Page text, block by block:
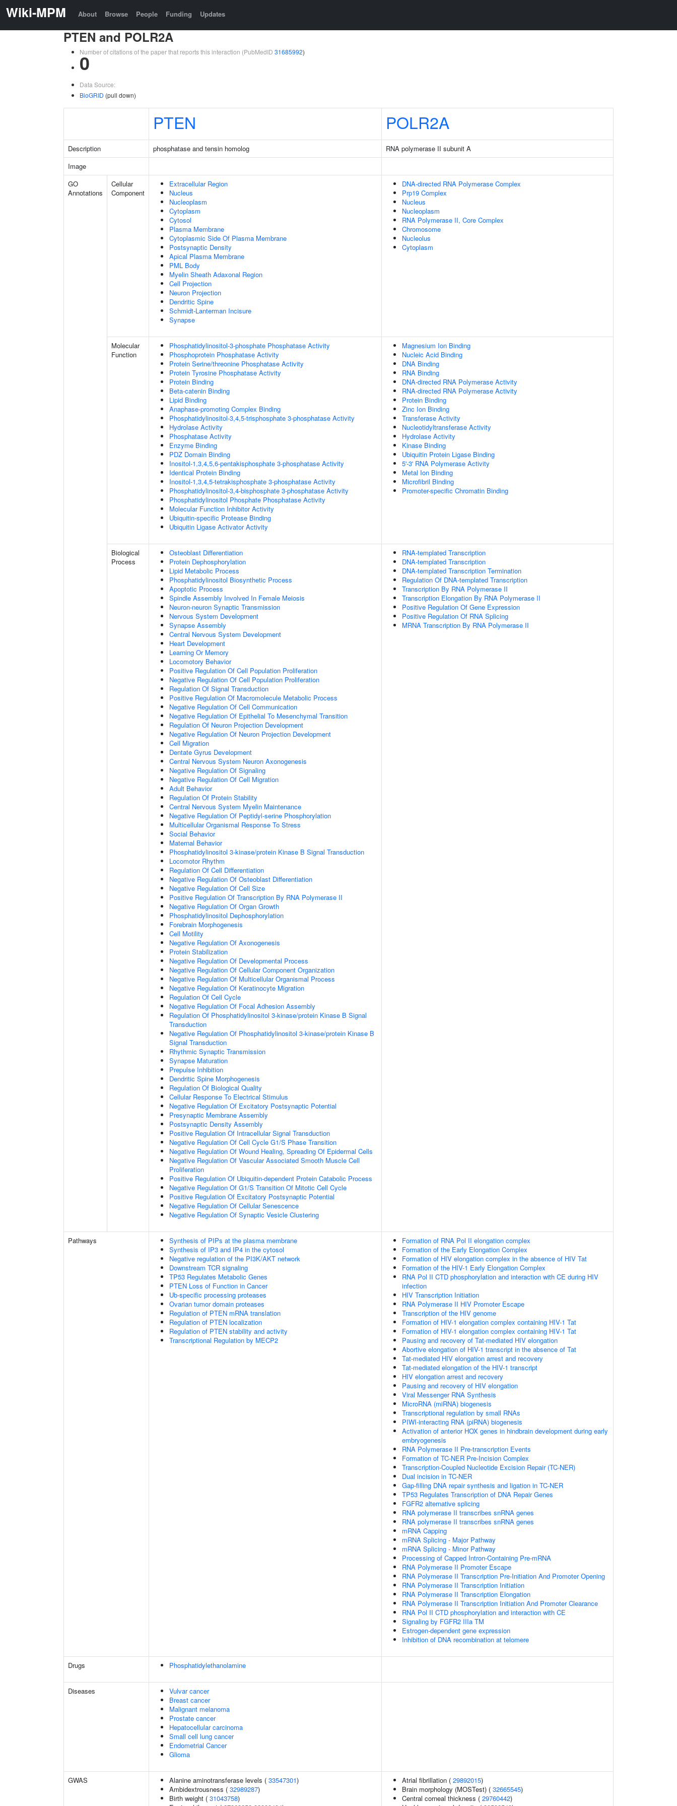
Wiki-MPM About Browse People Funding Updates
PTEN and POLR2A
Number of citations of the paper that reports this interaction (PubMedID 31685992)
0
Data Source:
BioGRID (pull down)
PTEN POLR2A
Description phosphatase and tensin homolog
RNA polymerase II subunit A
Image
GO
Annotations
Cellular
Component
Extracellular Region
Nucleus
Nucleoplasm
Cytoplasm
Cytosol
Plasma Membrane
Cytoplasmic Side Of Plasma Membrane
Postsynaptic Density
Apical Plasma Membrane
PML Body
Myelin Sheath Adaxonal Region
Cell Projection
Neuron Projection
Dendritic Spine
Schmidt-Lanterman Incisure
Synapse
DNA-directed RNA Polymerase Complex
Prp19 Complex
Nucleus
Nucleoplasm
RNA Polymerase II, Core Complex
Chromosome
Nucleolus
Cytoplasm
Molecular
Function
Phosphatidylinositol-3-phosphate Phosphatase Activity
Phosphoprotein Phosphatase Activity
Protein Serine/threonine Phosphatase Activity
Protein Tyrosine Phosphatase Activity
Protein Binding
Beta-catenin Binding
Lipid Binding
Anaphase-promoting Complex Binding
Phosphatidylinositol-3,4,5-trisphosphate 3-phosphatase Activity
Hydrolase Activity
Phosphatase Activity
Enzyme Binding
PDZ Domain Binding
Inositol-1,3,4,5,6-pentakisphosphate 3-phosphatase Activity
Identical Protein Binding
Inositol-1,3,4,5-tetrakisphosphate 3-phosphatase Activity
Phosphatidylinositol-3,4-bisphosphate 3-phosphatase Activity
Phosphatidylinositol Phosphate Phosphatase Activity
Molecular Function Inhibitor Activity
Ubiquitin-specific Protease Binding
Ubiquitin Ligase Activator Activity
Magnesium Ion Binding
Nucleic Acid Binding
DNA Binding
RNA Binding
DNA-directed RNA Polymerase Activity
RNA-directed RNA Polymerase Activity
Protein Binding
Zinc Ion Binding
Transferase Activity
Nucleotidyltransferase Activity
Hydrolase Activity
Kinase Binding
Ubiquitin Protein Ligase Binding
5'-3' RNA Polymerase Activity
Metal Ion Binding
Microfibril Binding
Promoter-specific Chromatin Binding
Biological
Process
Osteoblast Differentiation
Protein Dephosphorylation
Lipid Metabolic Process
Phosphatidylinositol Biosynthetic Process
Apoptotic Process
Spindle Assembly Involved In Female Meiosis
Neuron-neuron Synaptic Transmission
Nervous System Development
Synapse Assembly
Central Nervous System Development
Heart Development
Learning Or Memory
Locomotory Behavior
Positive Regulation Of Cell Population Proliferation
Negative Regulation Of Cell Population Proliferation
Regulation Of Signal Transduction
Positive Regulation Of Macromolecule Metabolic Process
Negative Regulation Of Cell Communication
Negative Regulation Of Epithelial To Mesenchymal Transition
Regulation Of Neuron Projection Development
Negative Regulation Of Neuron Projection Development
Cell Migration
Dentate Gyrus Development
Central Nervous System Neuron Axonogenesis
Negative Regulation Of Signaling
Negative Regulation Of Cell Migration
Adult Behavior
Regulation Of Protein Stability
Central Nervous System Myelin Maintenance
Negative Regulation Of Peptidyl-serine Phosphorylation
Multicellular Organismal Response To Stress
Social Behavior
Maternal Behavior
Phosphatidylinositol 3-kinase/protein Kinase B Signal Transduction
Locomotor Rhythm
Regulation Of Cell Differentiation
Negative Regulation Of Osteoblast Differentiation
Negative Regulation Of Cell Size
Positive Regulation Of Transcription By RNA Polymerase II
Negative Regulation Of Organ Growth
Phosphatidylinositol Dephosphorylation
Forebrain Morphogenesis
Cell Motility
Negative Regulation Of Axonogenesis
Protein Stabilization
Negative Regulation Of Developmental Process
Negative Regulation Of Cellular Component Organization
Negative Regulation Of Multicellular Organismal Process
Negative Regulation Of Keratinocyte Migration
Regulation Of Cell Cycle
Negative Regulation Of Focal Adhesion Assembly
Regulation Of Phosphatidylinositol 3-kinase/protein Kinase B Signal
Transduction
Negative Regulation Of Phosphatidylinositol 3-kinase/protein Kinase B
Signal Transduction
Rhythmic Synaptic Transmission
Synapse Maturation
Prepulse Inhibition
Dendritic Spine Morphogenesis
Regulation Of Biological Quality
Cellular Response To Electrical Stimulus
Negative Regulation Of Excitatory Postsynaptic Potential
Presynaptic Membrane Assembly
Postsynaptic Density Assembly
Positive Regulation Of Intracellular Signal Transduction
Negative Regulation Of Cell Cycle G1/S Phase Transition
Negative Regulation Of Wound Healing, Spreading Of Epidermal Cells
Negative Regulation Of Vascular Associated Smooth Muscle Cell
Proliferation
Positive Regulation Of Ubiquitin-dependent Protein Catabolic Process
Negative Regulation Of G1/S Transition Of Mitotic Cell Cycle
Positive Regulation Of Excitatory Postsynaptic Potential
Negative Regulation Of Cellular Senescence
Negative Regulation Of Synaptic Vesicle Clustering
RNA-templated Transcription
DNA-templated Transcription
DNA-templated Transcription Termination
Regulation Of DNA-templated Transcription
Transcription By RNA Polymerase II
Transcription Elongation By RNA Polymerase II
Positive Regulation Of Gene Expression
Positive Regulation Of RNA Splicing
MRNA Transcription By RNA Polymerase II
Pathways
Synthesis of PIPs at the plasma membrane
Synthesis of IP3 and IP4 in the cytosol
Negative regulation of the PI3K/AKT network
Downstream TCR signaling
TP53 Regulates Metabolic Genes
PTEN Loss of Function in Cancer
Ub-specific processing proteases
Ovarian tumor domain proteases
Regulation of PTEN mRNA translation
Regulation of PTEN localization
Regulation of PTEN stability and activity
Transcriptional Regulation by MECP2
Formation of RNA Pol II elongation complex
Formation of the Early Elongation Complex
Formation of HIV elongation complex in the absence of HIV Tat
Formation of the HIV-1 Early Elongation Complex
RNA Pol II CTD phosphorylation and interaction with CE during HIV
infection
HIV Transcription Initiation
RNA Polymerase II HIV Promoter Escape
Transcription of the HIV genome
Formation of HIV-1 elongation complex containing HIV-1 Tat
Formation of HIV-1 elongation complex containing HIV-1 Tat
Pausing and recovery of Tat-mediated HIV elongation
Abortive elongation of HIV-1 transcript in the absence of Tat
Tat-mediated HIV elongation arrest and recovery
Tat-mediated elongation of the HIV-1 transcript
HIV elongation arrest and recovery
Pausing and recovery of HIV elongation
Viral Messenger RNA Synthesis
MicroRNA (miRNA) biogenesis
Transcriptional regulation by small RNAs
PIWI-interacting RNA (piRNA) biogenesis
Activation of anterior HOX genes in hindbrain development during early
embryogenesis
RNA Polymerase II Pre-transcription Events
Formation of TC-NER Pre-Incision Complex
Transcription-Coupled Nucleotide Excision Repair (TC-NER)
Dual incision in TC-NER
Gap-filling DNA repair synthesis and ligation in TC-NER
TP53 Regulates Transcription of DNA Repair Genes
FGFR2 alternative splicing
RNA polymerase II transcribes snRNA genes
RNA polymerase II transcribes snRNA genes
mRNA Capping
mRNA Splicing - Major Pathway
mRNA Splicing - Minor Pathway
Processing of Capped Intron-Containing Pre-mRNA
RNA Polymerase II Promoter Escape
RNA Polymerase II Transcription Pre-Initiation And Promoter Opening
RNA Polymerase II Transcription Initiation
RNA Polymerase II Transcription Elongation
RNA Polymerase II Transcription Initiation And Promoter Clearance
RNA Pol II CTD phosphorylation and interaction with CE
Signaling by FGFR2 IIIa TM
Estrogen-dependent gene expression
Inhibition of DNA recombination at telomere
Drugs Phosphatidylethanolamine
Diseases
Vulvar cancer
Breast cancer
Malignant melanoma
Prostate cancer
Hepatocellular carcinoma
Small cell lung cancer
Endometrial Cancer
Glioma
GWAS Alanine aminotransferase levels ( 33547301)
Ambidextrousness ( 32989287)
Birth weight ( 31043758)
Atrial fibrillation ( 29892015)
Brain morphology (MOSTest) ( 32665545)
Central corneal thickness ( 29760442)